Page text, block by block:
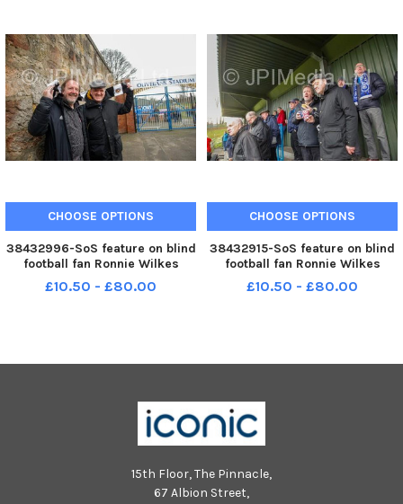
CHOOSE OPTIONS
38432996-SoS feature on blind
football fan Ronnie Wilkes
wearing flat cap and his friend
and commentator Ian
£10.50 - £80.00
CHOOSE OPTIONS
38432915-SoS feature on blind
football fan Ronnie Wilkes
wearing flat cap and his friend
and commentator Ian
£10.50 - £80.00
15th Floor, The Pinnacle,
67 Albion Street,